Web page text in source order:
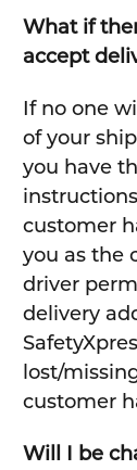
What if
accept
If no one
of your
you have
customer
you as the
driver
delivery
lost/
customer
Will I be